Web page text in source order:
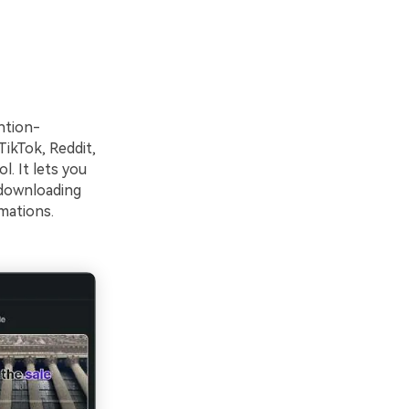
Reddit,
It lets you